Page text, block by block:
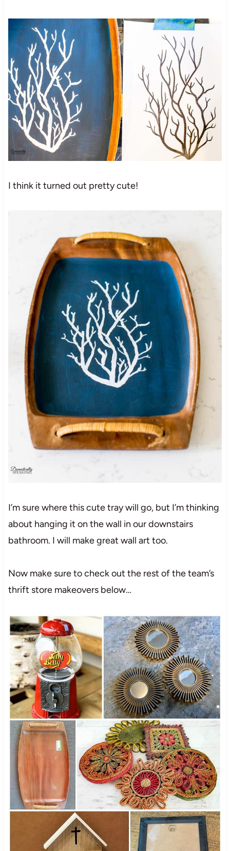
I think it turned out pretty cute!
I’m sure where this cute tray will go, but I’m thinking
about hanging it on the wall in our downstairs
bathroom. I will make great wall art too.
Now make sure to check out the rest of the team’s
thrift store makeovers below…